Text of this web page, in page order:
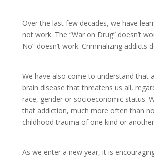
Over the last few decades, we have
not work. The “War on Drug” doesn’t
No” doesn’t work. Criminalizing addicts
We have also come to understand that
brain disease that threatens us all,
race, gender or socioeconomic status.
that addiction, much more often than
childhood trauma of one kind or
As we enter a new year, it is